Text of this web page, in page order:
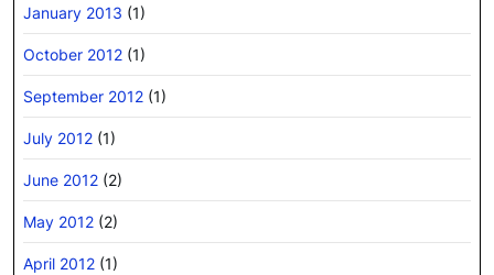
January 2013 (1)
October 2012 (1)
September 2012 (1)
July 2012 (1)
June 2012 (2)
May 2012 (2)
April 2012 (1)